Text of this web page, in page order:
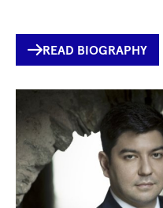
INTERNER
LINK
READ BIOGRAPHY